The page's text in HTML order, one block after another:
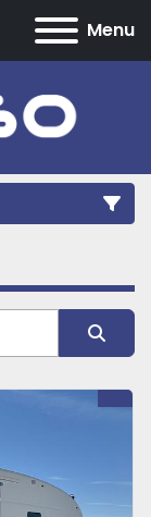
Menu